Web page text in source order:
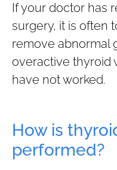
If your doctor has
surgery, it is often
remove abnormal
overactive thyroid
have not worked.
How is
performed?